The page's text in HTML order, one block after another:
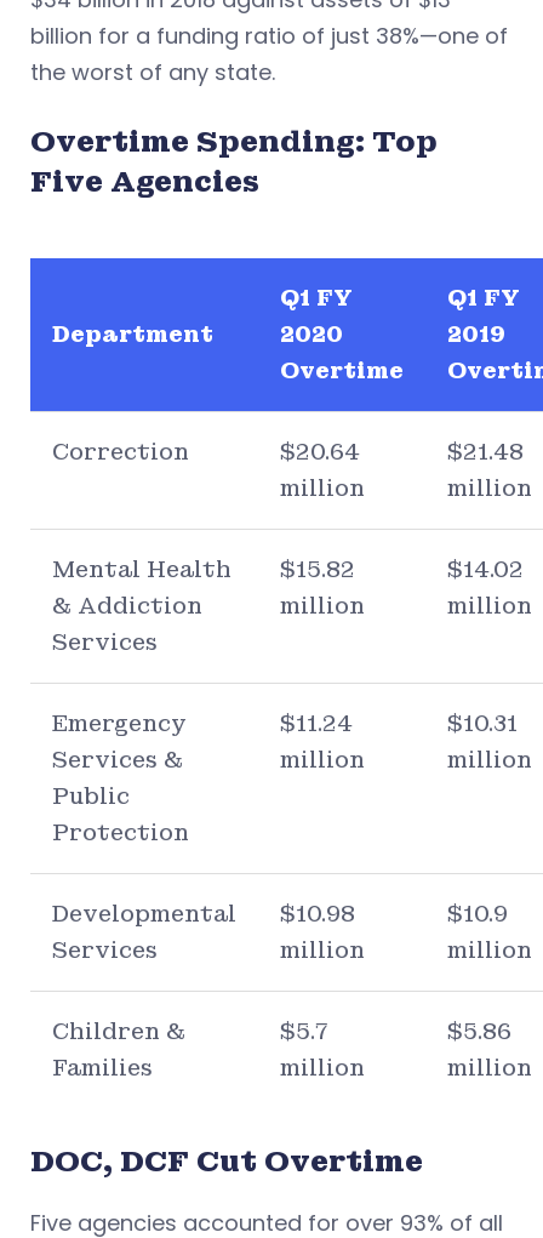
billion for a funding ratio of just 38%—one of
the worst of any state.
Overtime Spending: Top
Five Agencies
Department
Q1 FY
2020
Overtime
Q1 FY
2019
Correction
$20.64
million
$21.48
million
Mental Health
& Addiction
Services
$15.82
million
$14.02
million
Emergency
Services &
Public
Protection
$11.24
million
$10.31
million
Developmental
Services
$10.98
million
$10.9
million
Children &
Families
$5.7
million
$5.86
million
DOC, DCF Cut Overtime
Five agencies accounted for over 93% of all